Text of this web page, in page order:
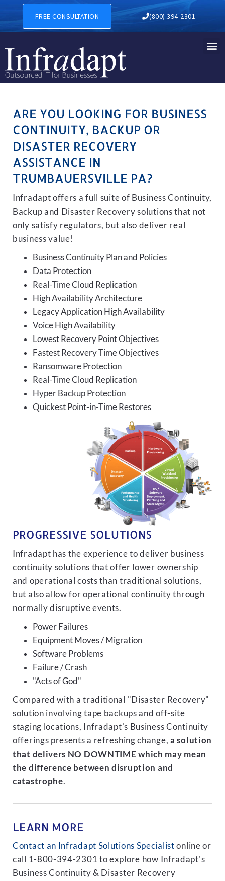
BUSINESS CONTINUITY,
FREE CONSULTATION (800) 394-2301
ARE YOU LOOKING FOR BUSINESS
CONTINUITY, BACKUP OR
DISASTER RECOVERY
ASSISTANCE IN
TRUMBAUERSVILLE PA?
Infradapt offers a full suite of Business Continuity,
Backup and Disaster Recovery solutions that not
only satisfy regulators, but also deliver real
business value!
Business Continuity Plan and Policies
Data Protection
Real-Time Cloud Replication
High Availability Architecture
Legacy Application High Availability
Voice High Availability
Lowest Recovery Point Objectives
Fastest Recovery Time Objectives
Ransomware Protection
Real-Time Cloud Replication
Hyper Backup Protection
Quickest Point-in-Time Restores
PROGRESSIVE SOLUTIONS
Infradapt has the experience to deliver business
continuity solutions that offer lower ownership
and operational costs than traditional solutions,
but also allow for operational continuity through
normally disruptive events.
Power Failures
Equipment Moves / Migration
Software Problems
Failure / Crash
"Acts of God"
Compared with a traditional "Disaster Recovery"
solution involving tape backups and off-site
staging locations, Infradapt's Business Continuity
offerings presents a refreshing change,a solution
that delivers NO DOWNTIME which may mean
the difference between disruption and
catastrophe.
LEARN MORE
Contact an Infradapt Solutions Specialist online or
call 1-800-394-2301 to explore how Infradapt's
Business Continuity & Disaster Recovery